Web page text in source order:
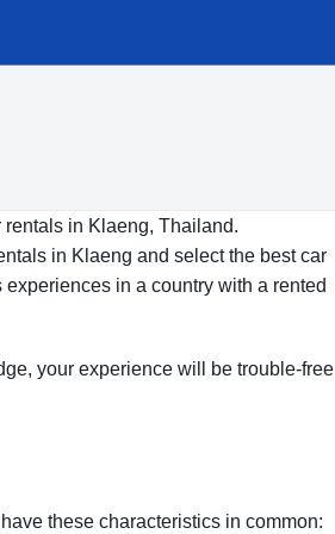
rentals in Klaeng, Thailand.
in Klaeng and select the best car
in a country with a rented
your experience will be trouble-free
these characteristics in common: